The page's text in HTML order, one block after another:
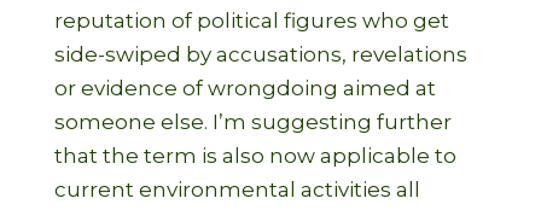
reputation of political figures who get
side-swiped by accusations, revelations
or evidence of wrongdoing aimed at
someone else. I’m suggesting further
that the term is also now applicable to
current environmental activities all